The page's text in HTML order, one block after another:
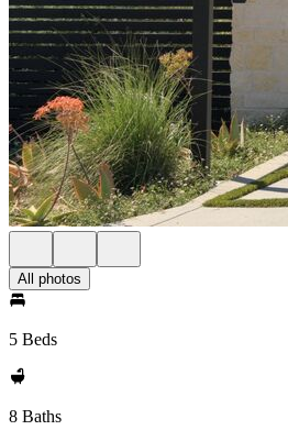
All photos
5 Beds
8 Baths